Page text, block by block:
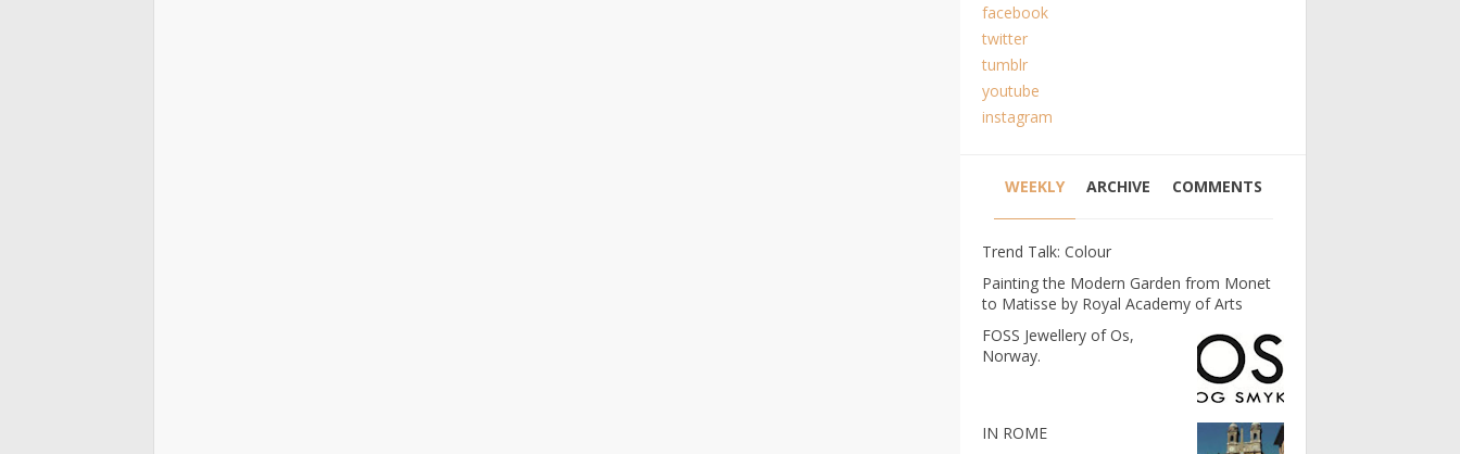
facebook
twitter
tumblr
youtube
instagram
WEEKLY ARCHIVE COMMENTS
Trend Talk: Colour
Painting the Modern Garden from Monet
to Matisse by Royal Academy of Arts
FOSS Jewellery of Os,
Norway.
IN ROME